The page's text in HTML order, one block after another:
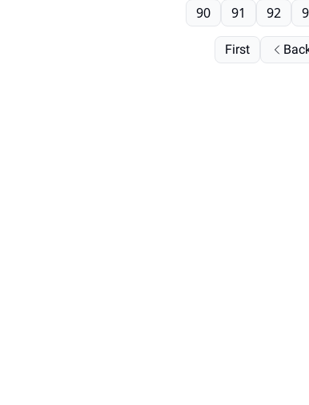
First
90 91 92